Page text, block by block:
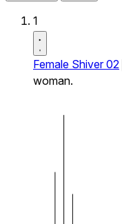
1
Female Shiver 02
woman.